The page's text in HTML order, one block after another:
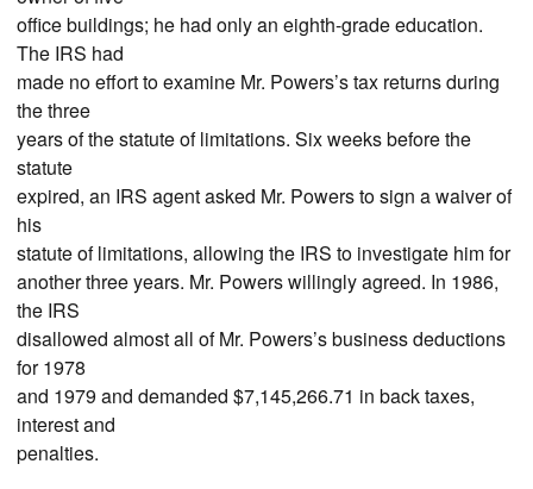
office buildings; he had only an eighth-grade education.
The IRS had
made no effort to examine Mr. Powers’s tax returns during
the three
years of the statute of limitations. Six weeks before the
statute
expired, an IRS agent asked Mr. Powers to sign a waiver of
his
statute of limitations, allowing the IRS to investigate him for
another three years. Mr. Powers willingly agreed. In 1986,
the IRS
disallowed almost all of Mr. Powers’s business deductions
for 1978
and 1979 and demanded $7,145,266.71 in back taxes,
interest and
penalties.